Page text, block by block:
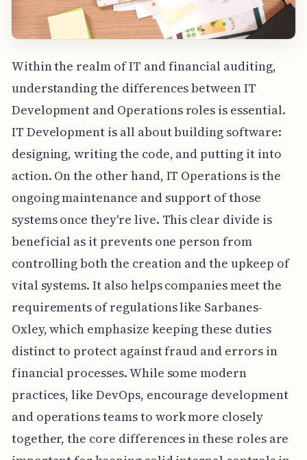
Within the realm of IT and financial auditing,
understanding the differences between IT
Development and Operations roles is essential.
IT Development is all about building software:
designing, writing the code, and putting it into
action. On the other hand, IT Operations is the
ongoing maintenance and support of those
systems once they're live. This clear divide is
beneficial as it prevents one person from
controlling both the creation and the upkeep of
vital systems. It also helps companies meet the
requirements of regulations like Sarbanes-
Oxley, which emphasize keeping these duties
distinct to protect against fraud and errors in
financial processes. While some modern
practices, like DevOps, encourage development
and operations teams to work more closely
together, the core differences in these roles are